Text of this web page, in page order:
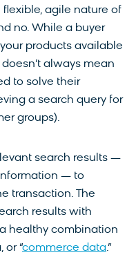
agile nature of
no. While a buyer
products available
always mean
to solve their
a search query for
groups).
search results —
— to
transaction. The
results with
healthy combination
or “commerce data.”